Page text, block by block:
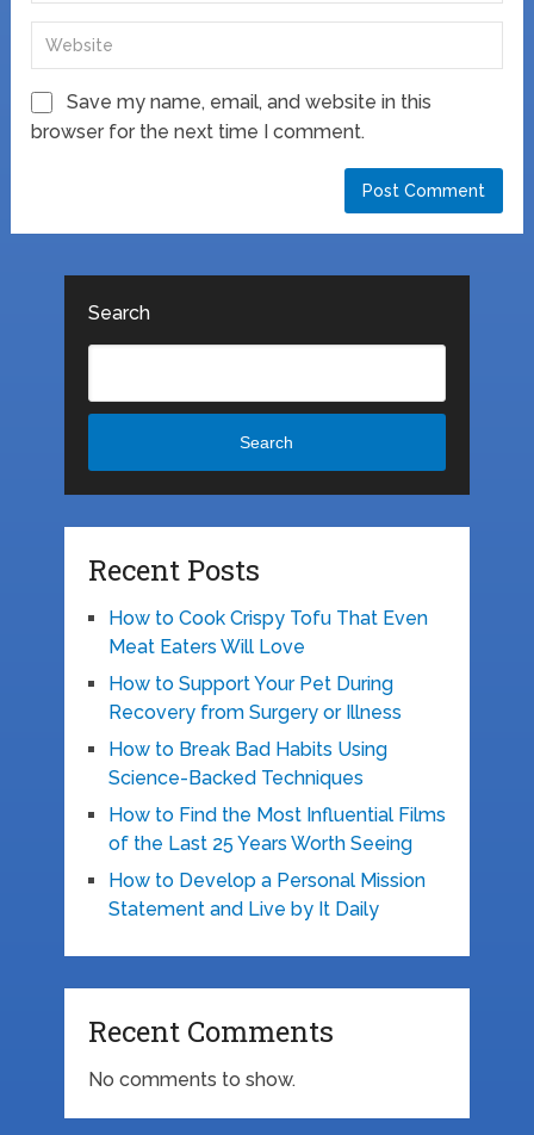
Save my name, email, and website in this
browser for the next time I comment.
Search
Search
Recent Posts
How to Cook Crispy Tofu That Even
Meat Eaters Will Love
How to Support Your Pet During
Recovery from Surgery or Illness
How to Break Bad Habits Using
Science-Backed Techniques
How to Find the Most Influential Films
of the Last 25 Years Worth Seeing
How to Develop a Personal Mission
Statement and Live by It Daily
Recent Comments
No comments to show.